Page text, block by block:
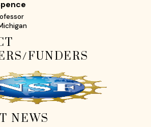
FUNDERS
NEWS